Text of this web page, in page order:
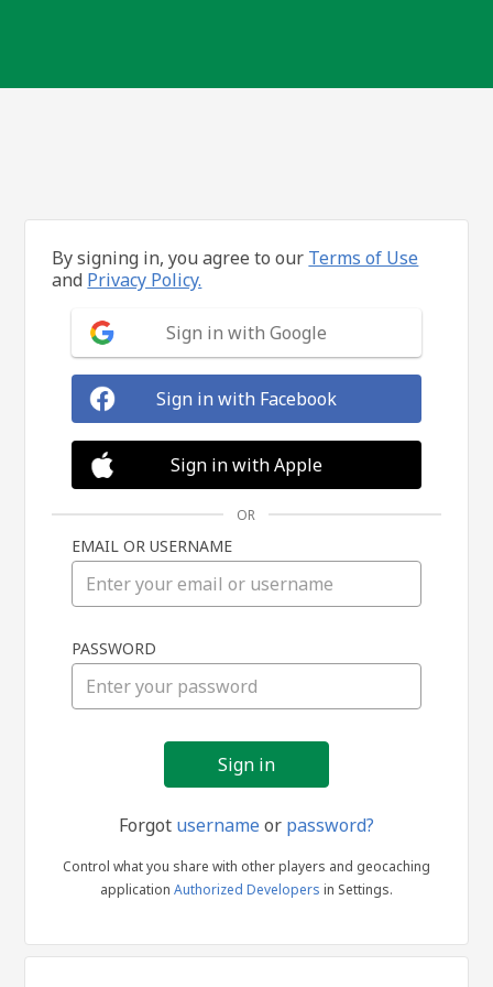
in
By signing in, you agree to our Terms of Use
and Privacy Policy.
Sign in with Google
Sign in with Facebook
Sign in with Apple
OR
EMAIL OR USERNAME
PASSWORD
Forgot usernameor password?
Control what you share with other players and geocaching
application Authorized Developers in Settings.